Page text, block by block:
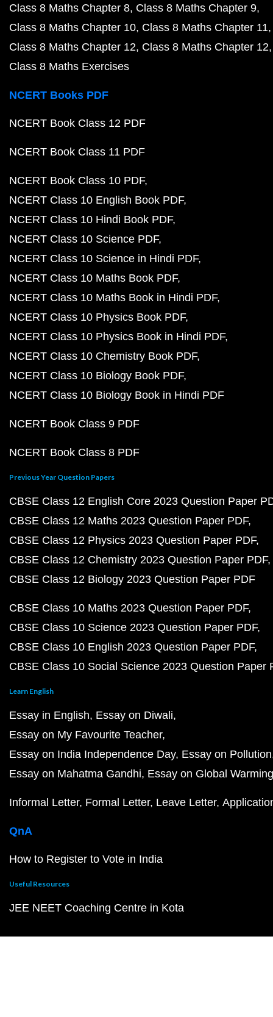
Class 8 Maths Chapter 8 Class 8 Maths Chapter 9
Class 8 Maths Chapter 10 Class 8 Maths Chapter 11
Class 8 Maths Chapter 12 Class 8 Maths Chapter 12
Class 8 Maths Exercises
NCERT Books PDF
NCERT Book Class 12 PDF
NCERT Book Class 11 PDF
NCERT Book Class 10 PDF
NCERT Class 10 English Book PDF
NCERT Class 10 Hindi Book PDF
NCERT Class 10 Science PDF
NCERT Class 10 Science in Hindi PDF
NCERT Class 10 Maths Book PDF
NCERT Class 10 Maths Book in Hindi PDF
NCERT Class 10 Physics Book PDF
NCERT Class 10 Physics Book in Hindi PDF
NCERT Class 10 Chemistry Book PDF
NCERT Class 10 Biology Book PDF
NCERT Class 10 Biology Book in Hindi PDF
NCERT Book Class 9 PDF
NCERT Book Class 8 PDF
Previous Year Question Papers
CBSE Class 12 English Core 2023 Question Paper
CBSE Class 12 Maths 2023 Question Paper PDF
CBSE Class 12 Physics 2023 Question Paper PDF
CBSE Class 12 Chemistry 2023 Question Paper PDF
CBSE Class 12 Biology 2023 Question Paper PDF
CBSE Class 10 Maths 2023 Question Paper PDF
CBSE Class 10 Science 2023 Question Paper PDF
CBSE Class 10 English 2023 Question Paper PDF
CBSE Class 10 Social Science 2023 Question Paper
Learn English
Essay in English Essay on Diwali
Essay on My Favourite Teacher
Essay on India Independence Day Essay on Pollution
Essay on Mahatma Gandhi Essay on Global Warming
Informal Letter Formal Letter Leave Letter
QnA
How to Register to Vote in India
Useful Resources
JEE NEET Coaching Centre in Kota